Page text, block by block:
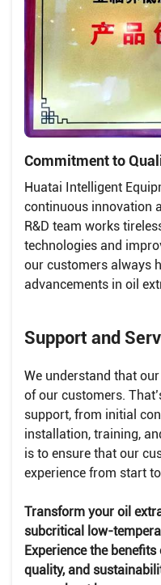
Commitment to
Huatai Intelligent
continuous innovation
R&D team works
technologies and
our customers always
advancements in oil
Support and
We understand that
of our customers.
support, from initial
installation, training,
is to ensure that our
experience from start
Transform your oil
subcritical low-
Experience the
quality, and